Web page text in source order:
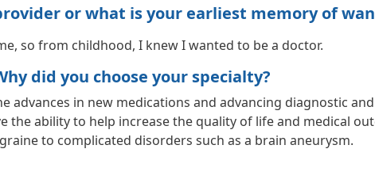
or what is your earliest memory of
so from childhood, I knew I wanted to be a doctor.
did you choose your specialty?
advances in new medications and advancing diagnostic
the ability to help increase the quality of life and medical
to complicated disorders such as a brain aneurysm.